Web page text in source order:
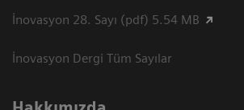
İnovasyon 28. Sayı (pdf) 5.54 MB
İnovasyon Dergi Tüm Sayılar